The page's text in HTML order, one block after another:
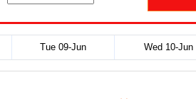
Tue 09-Jun Wed 10-Jun